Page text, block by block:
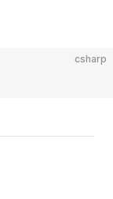
csharp